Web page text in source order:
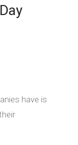
have is